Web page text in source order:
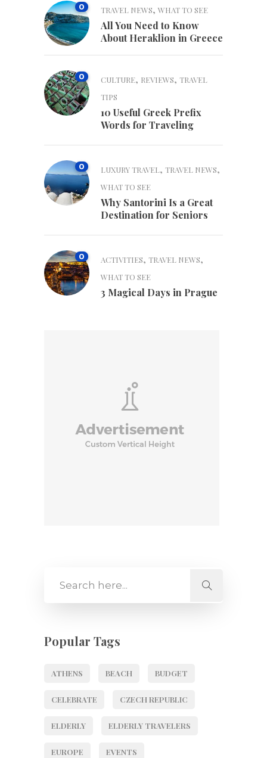
0 TRAVEL NEWS, WHAT TO SEE
All You Need to Know
About Heraklion in Greece
0 CULTURE, REVIEWS, TRAVEL
TIPS
10 Useful Greek Prefix
Words for Traveling
0 LUXURY TRAVEL, TRAVEL NEWS,
WHAT TO SEE
Why Santorini Is a Great
Destination for Seniors
0 ACTIVITIES, TRAVEL NEWS,
WHAT TO SEE
3 Magical Days in Prague
Popular Tags
ATHENS BEACH BUDGET
CELEBRATE CZECH REPUBLIC
ELDERLY ELDERLY TRAVELERS
EUROPE EVENTS